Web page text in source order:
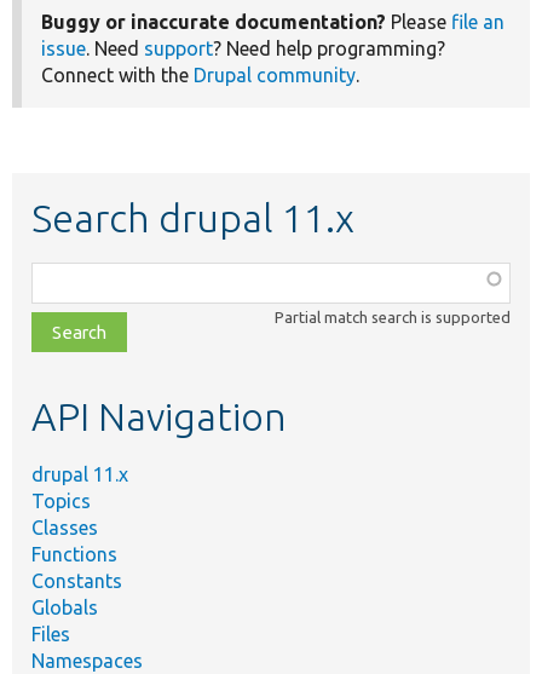
Buggy or inaccurate documentation? Please file an
issue. Need support? Need help programming?
Connect with the Drupal community.
Search drupal 11.x
class,
file,
topic,
Partial match search is supported
API Navigation
drupal 11.x
Topics
Classes
Functions
Constants
Globals
Files
Namespaces